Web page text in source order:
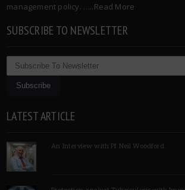
management policy. …..Read More
SUBSCRIBE TO NEWSLETTER
LATEST ARTICLE
An Interview with Pf Neil Woodford